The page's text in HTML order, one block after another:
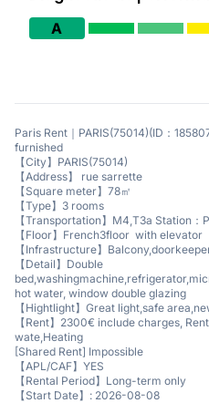
A
Paris Rent｜PARIS(75014)(ID：
furnished
【City】PARIS(75014)
【Address】 rue sarrette
【Square meter】78㎡
【Type】3 rooms
【Transportation】M4,T3a Station
【Floor】French3floor with elevator
【Infrastructure】
【Detail】Double
hot water, window double glazing
【Hightlight】Great light,safe
【Rent】2300€ include charges,
wate,Heating
[Shared Rent] Impossible
【APL/CAF】YES
【Rental Period】Long-term only
【Start Date】: 2026-08-08